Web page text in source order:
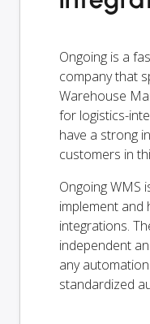
Ongoing is a
company that
Warehouse
for logistics-
have a strong
customers in
Ongoing WMS
implement and
integrations.
independent
any
standardized